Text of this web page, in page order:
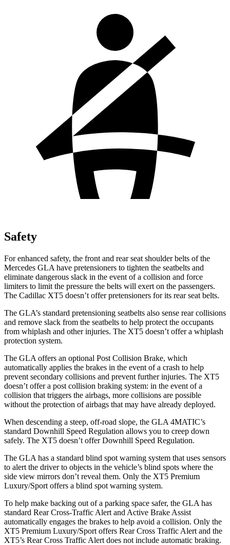
Safety
For enhanced safety, the front and rear seat shoulder belts of the
Mercedes GLA have pretensioners to tighten the seatbelts and
eliminate dangerous slack in the event of a collision and force
limiters to limit the pressure the belts will exert on the passengers.
The Cadillac XT5 doesn’t offer pretensioners for its rear seat belts.
The GLA’s standard pretensioning seatbelts also sense rear collisions
and remove slack from the seatbelts to help protect the occupants
from whiplash and other injuries. The XT5 doesn’t offer a whiplash
protection system.
The GLA offers an optional Post Collision Brake, which
automatically applies the brakes in the event of a crash to help
prevent secondary collisions and prevent further injuries. The XT5
doesn’t offer a post collision braking system: in the event of a
collision that triggers the airbags, more collisions are possible
without the protection of airbags that may have already deployed.
When descending a steep, off-road slope, the GLA 4MATIC’s
standard Downhill Speed Regulation allows you to creep down
safely. The XT5 doesn’t offer Downhill Speed Regulation.
The GLA has a standard blind spot warning system that uses sensors
to alert the driver to objects in the vehicle’s blind spots where the
side view mirrors don’t reveal them. Only the XT5 Premium
Luxury/Sport offers a blind spot warning system.
To help make backing out of a parking space safer, the GLA has
standard Rear Cross-Traffic Alert and Active Brake Assist
automatically engages the brakes to help avoid a collision. Only the
XT5 Premium Luxury/Sport offers Rear Cross Traffic Alert and the
XT5’s Rear Cross Traffic Alert does not include automatic braking.